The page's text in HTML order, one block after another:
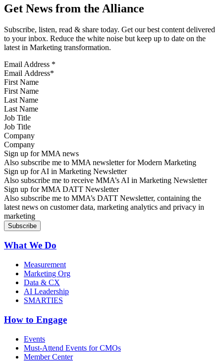
Get News from the Alliance
Subscribe, listen, read & share today. Get our best content delivered
to your inbox. Reduce the white noise but keep up to date on the
latest in Marketing transformation.
Email Address *
First Name
Last Name
Job Title
Company
Sign up for MMA news
Also subscribe me to MMA newsletter for Modern Marketing
Sign up for AI in Marketing Newsletter
Also subscribe me to receive MMA’s AI in Marketing Newsletter
Sign up for MMA DATT Newsletter
Also subscribe me to MMA’s DATT Newsletter, containing the
latest news on customer data, marketing analytics and privacy in
marketing
What We Do
Measurement
Marketing Org
Data & CX
AI Leadership
SMARTIES
How to Engage
Events
Must-Attend Events for CMOs
Member Center